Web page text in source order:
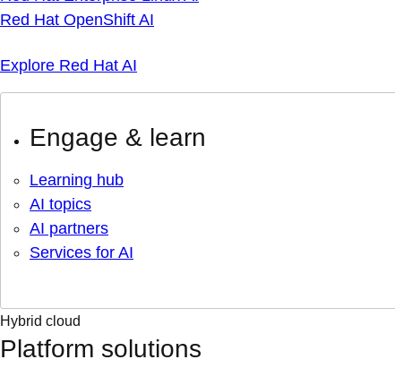
Red Hat OpenShift AI
Explore Red Hat AI
Engage & learn
Learning hub
AI topics
AI partners
Services for AI
Hybrid cloud
Platform solutions